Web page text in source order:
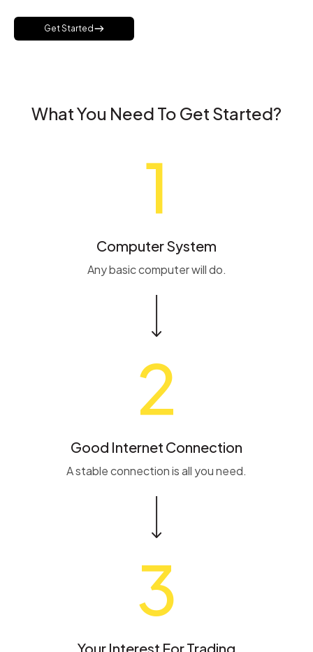
Get Started
What You Need To Get Started?
1
Computer System
Any basic computer will do.
2
Good Internet Connection
A stable connection is all you need.
3
Your Interest For Trading